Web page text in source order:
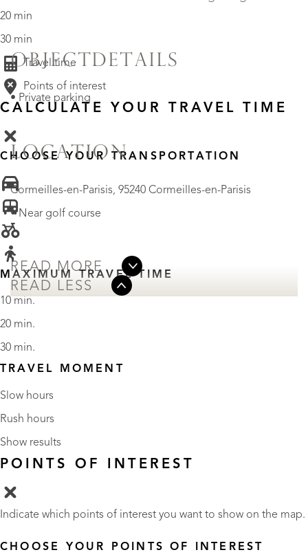
OBJECTDETAILS
• Private parking
LOCATION
Cormeilles-en-Parisis, 95240 Cormeilles-en-Parisis
• Near golf course
READ MORE
READ LESS
20 min
30 min
Travel time
Points of interest
CALCULATE YOUR TRAVEL TIME
CHOOSE YOUR TRANSPORTATION
MAXIMUM TRAVEL TIME
10 min.
20 min.
30 min.
TRAVEL MOMENT
Slow hours
Rush hours
Show results
POINTS OF INTEREST
Indicate which points of interest you want to show on the map.
CHOOSE YOUR POINTS OF INTEREST